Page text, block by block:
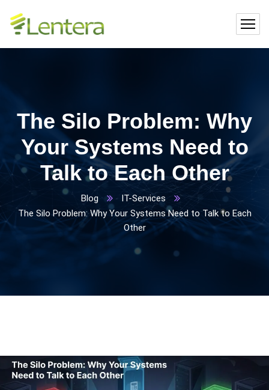
The Silo Problem: Why
Your Systems Need to
Talk to Each Other
Blog
IT-Services
The Silo Problem: Why Your Systems Need to Talk to Each
Other